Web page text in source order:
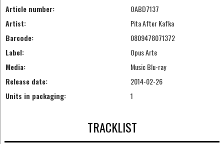
Article number:
OABD7137
Artist:
Pita After Kafka
Barcode:
0809478071372
Label:
Opus Arte
Media:
Music Blu-ray
Release date:
2014-02-26
Units in packaging:
1
TRACKLIST